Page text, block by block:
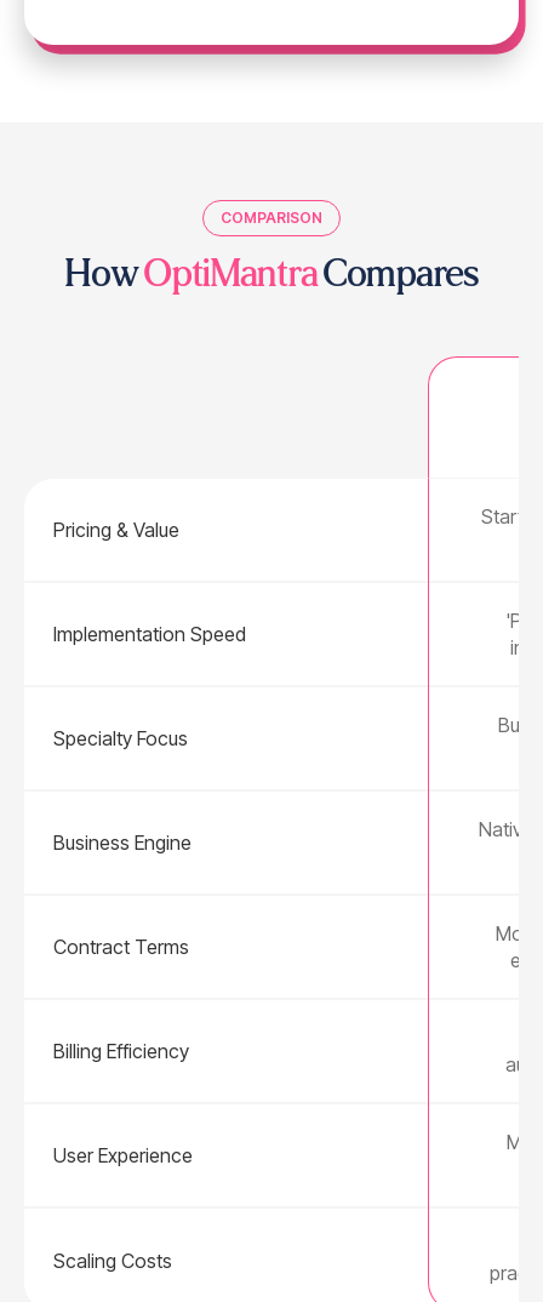
COMPARISON
HowOptiMantraCompares
Pricing & Value
Starts
Implementation Speed
in
Specialty Focus
Built
Business Engine
Native
Contract Terms
Billing Efficiency
User Experience
Scaling Costs